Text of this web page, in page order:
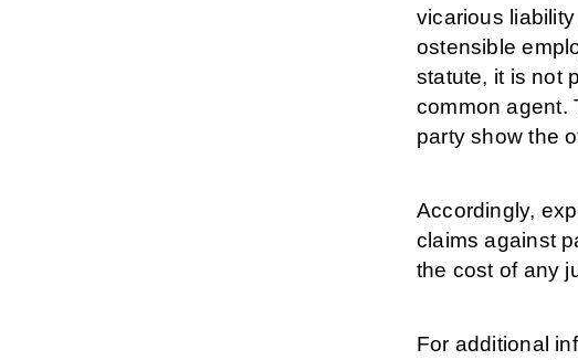
vicarious
ostensible
statute, it is not
common agent.
party show the
Accordingly,
claims against
the cost of any
For additional